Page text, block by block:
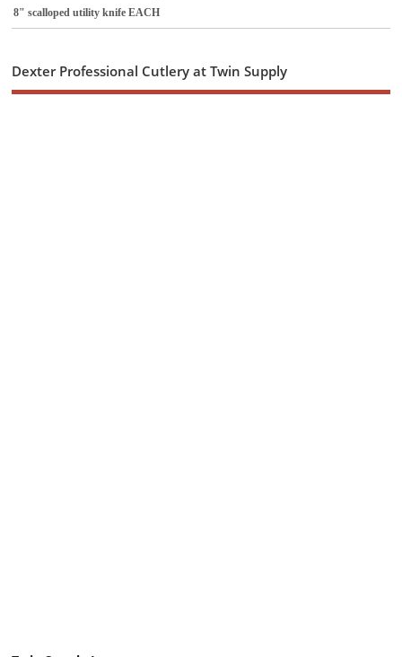
8" scalloped utility knife EACH
Dexter Professional Cutlery at Twin Supply